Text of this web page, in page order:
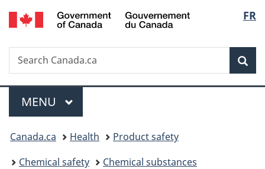
Skip
to
Skip
to
Switch
to
FR
Search
Search
Canada.ca
Menu
MAIN
MENU
You
are
Canada.ca Health
Product safety
Chemical safety
Chemical substances